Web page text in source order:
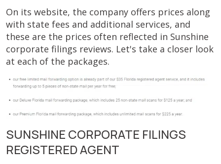
On its website, the company offers prices along
with state fees and additional services, and
these are the prices often reflected in Sunshine
corporate filings reviews. Let's take a closer look
at each of the packages.
SUNSHINE CORPORATE FILINGS
REGISTERED AGENT